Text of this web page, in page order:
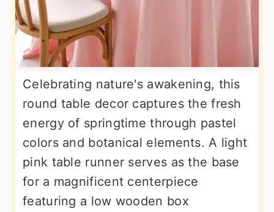
Celebrating nature's awakening, this
round table decor captures the fresh
energy of springtime through pastel
colors and botanical elements. A light
pink table runner serves as the base
for a magnificent centerpiece
featuring a low wooden box